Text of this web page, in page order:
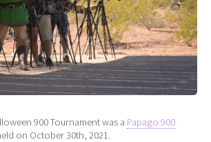
900 Tournament was a Papago 900
on October 30th, 2021.